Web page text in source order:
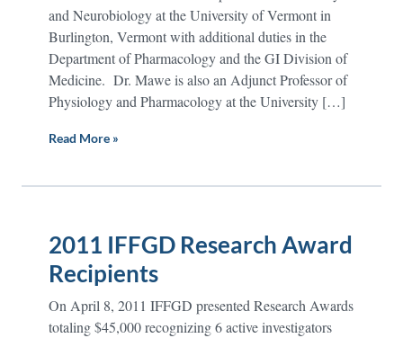
and Neurobiology at the University of Vermont in
Burlington, Vermont with additional duties in the
Department of Pharmacology and the GI Division of
Medicine. Dr. Mawe is also an Adjunct Professor of
Physiology and Pharmacology at the University […]
Read More »
2011 IFFGD Research Award
Recipients
On April 8, 2011 IFFGD presented Research Awards
totaling $45,000 recognizing 6 active investigators